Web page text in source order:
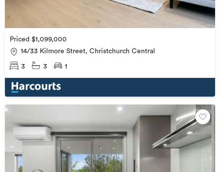
Priced $1,099,000
14/33 Kilmore Street, Christchurch Central
3 3 1